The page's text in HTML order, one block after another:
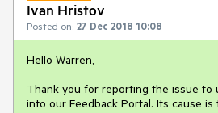
Ivan Hristov
Posted on: 27 Dec 2018 10:08
Hello Warren,
Thank you for reporting the issue to
into our Feedback Portal. Its cause